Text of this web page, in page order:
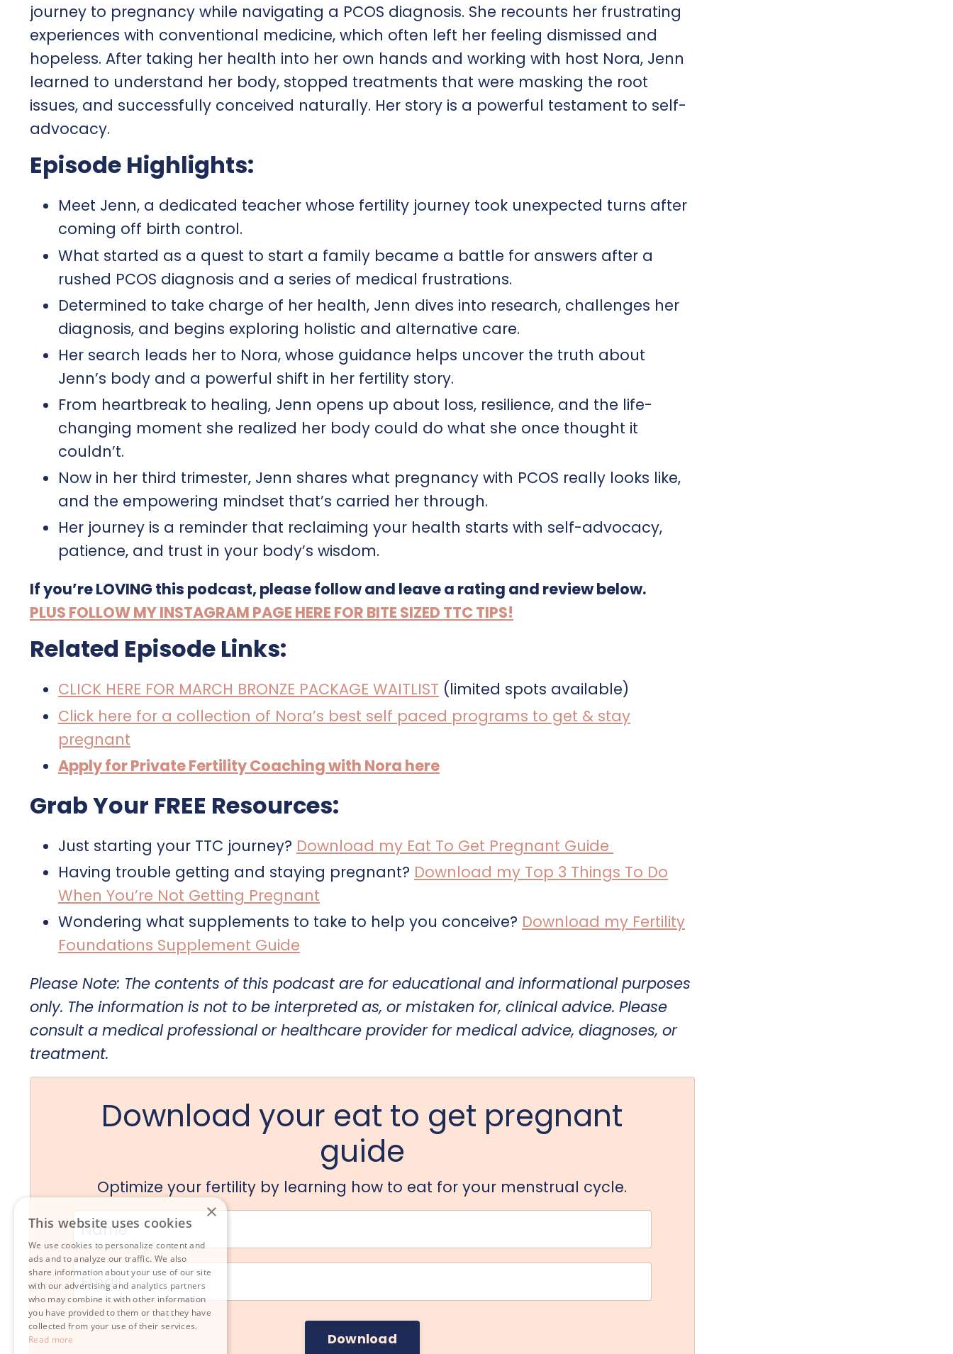
journey to pregnancy while navigating a PCOS diagnosis. She recounts her frustrating
experiences with conventional medicine, which often left her feeling dismissed and
hopeless. After taking her health into her own hands and working with host Nora, Jenn
learned to understand her body, stopped treatments that were masking the root
issues, and successfully conceived naturally. Her story is a powerful testament to self-
advocacy.
Episode Highlights:
Meet Jenn, a dedicated teacher whose fertility journey took unexpected turns after
coming off birth control.
What started as a quest to start a family became a battle for answers after a
rushed PCOS diagnosis and a series of medical frustrations.
Determined to take charge of her health, Jenn dives into research, challenges her
diagnosis, and begins exploring holistic and alternative care.
Her search leads her to Nora, whose guidance helps uncover the truth about
Jenn’s body and a powerful shift in her fertility story.
From heartbreak to healing, Jenn opens up about loss, resilience, and the life-
changing moment she realized her body could do what she once thought it
couldn’t.
Now in her third trimester, Jenn shares what pregnancy with PCOS really looks like,
and the empowering mindset that’s carried her through.
Her journey is a reminder that reclaiming your health starts with self-advocacy,
patience, and trust in your body’s wisdom.
If you’re LOVING this podcast, please follow and leave a rating and review below.
PLUS FOLLOW MY INSTAGRAM PAGE HERE FOR BITE SIZED TTC TIPS!
Related Episode Links:
CLICK HERE FOR MARCH BRONZE PACKAGE WAITLIST (limited spots available)
Click here for a collection of Nora’s best self paced programs to get & stay
pregnant
Apply for Private Fertility Coaching with Nora here
Grab Your FREE Resources:
Just starting your TTC journey? Download my Eat To Get Pregnant Guide
Having trouble getting and staying pregnant? Download my Top 3 Things To Do
When You’re Not Getting Pregnant
Wondering what supplements to take to help you conceive? Download my Fertility
Foundations Supplement Guide
Please Note: The contents of this podcast are for educational and informational purposes
only. The information is not to be interpreted as, or mistaken for, clinical advice. Please
consult a medical professional or healthcare provider for medical advice, diagnoses, or
treatment.
Download your eat to get pregnant
guide
Optimize your fertility by learning how to eat for your menstrual cycle.
×
This website uses cookies
We use cookies to personalize content and
ads and to analyze our traffic. We also
share information about your use of our site
with our advertising and analytics partners
who may combine it with other information
you have provided to them or that they have
collected from your use of their services.
Read more